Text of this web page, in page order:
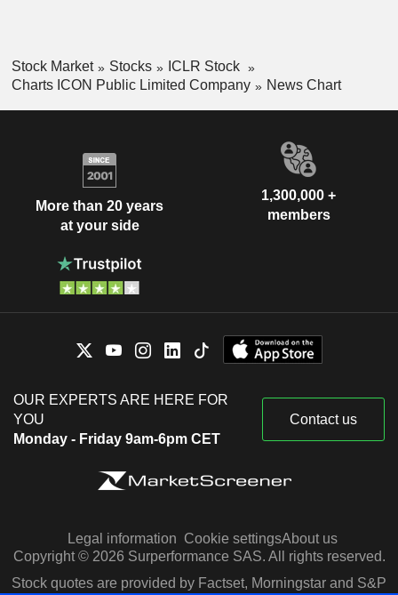
Stock Market Stocks
ICLR Stock
Charts ICON Public Limited Company
News Chart
More than 20 years
at your side
1,300,000 +
members
OUR EXPERTS ARE HERE FOR
YOU
Monday - Friday 9am-6pm CET
Contact us
Legal information Cookie settingsAbout us
Copyright © 2026 Surperformance SAS. All rights reserved.
Stock quotes are provided by Factset, Morningstar and S&P